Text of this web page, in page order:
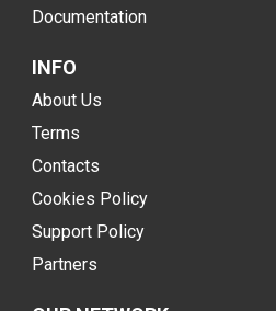
Documentation
INFO
About Us
Terms
Contacts
Cookies Policy
Support Policy
Partners